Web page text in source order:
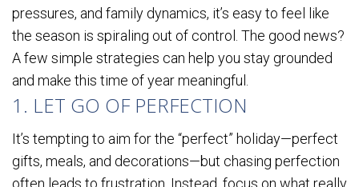
pressures, and family dynamics, it’s easy to feel like
the season is spiraling out of control. The good news?
A few simple strategies can help you stay grounded
and make this time of year meaningful.
1. LET GO OF PERFECTION
It’s tempting to aim for the “perfect” holiday—perfect
gifts, meals, and decorations—but chasing perfection
often leads to frustration. Instead, focus on what really